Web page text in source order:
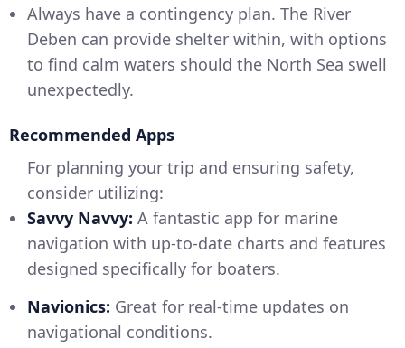
Always have a contingency plan. The River
Deben can provide shelter within, with options
to find calm waters should the North Sea swell
unexpectedly.
Recommended Apps
For planning your trip and ensuring safety,
consider utilizing:
Savvy Navvy: A fantastic app for marine
navigation with up-to-date charts and features
designed specifically for boaters.
Navionics: Great for real-time updates on
navigational conditions.